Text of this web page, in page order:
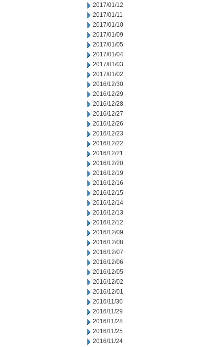
2017/01/12
2017/01/11
2017/01/10
2017/01/09
2017/01/05
2017/01/04
2017/01/03
2017/01/02
2016/12/30
2016/12/29
2016/12/28
2016/12/27
2016/12/26
2016/12/23
2016/12/22
2016/12/21
2016/12/20
2016/12/19
2016/12/16
2016/12/15
2016/12/14
2016/12/13
2016/12/12
2016/12/09
2016/12/08
2016/12/07
2016/12/06
2016/12/05
2016/12/02
2016/12/01
2016/11/30
2016/11/29
2016/11/28
2016/11/25
2016/11/24